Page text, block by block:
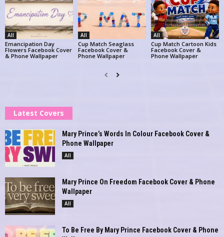
All
Emancipation Day
Flowers Facebook Cover
& Phone Wallpaper
All
Cup Match Seaglass
Facebook Cover &
Phone Wallpaper
All
Cup Match Cartoon Kids
Facebook Cover &
Phone Wallpaper
Latest Covers
Mary Prince’s Words In Colour Facebook Cover &
Phone Wallpaper
All
Mary Prince On Freedom Facebook Cover & Phone
Wallpaper
All
To Be Free By Mary Prince Facebook Cover & Phone